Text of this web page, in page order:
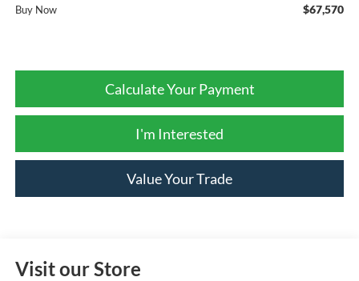
Buy Now $67,570
Calculate Your Payment
I'm Interested
Value Your Trade
Visit our Store